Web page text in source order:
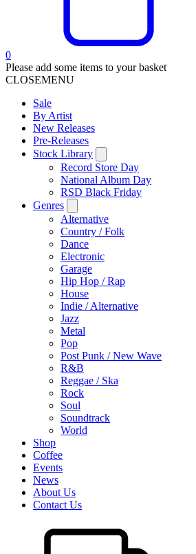
0
Please add some items to your basket
CLOSEMENU
Sale
By Artist
New Releases
Pre-Releases
Stock Library
Record Store Day
National Album Day
RSD Black Friday
Genres
Alternative
Country / Folk
Dance
Electronic
Garage
Hip Hop / Rap
House
Indie / Alternative
Jazz
Metal
Pop
Post Punk / New Wave
R&B
Reggae / Ska
Rock
Soul
Soundtrack
World
Shop
Coffee
Events
News
About Us
Contact Us